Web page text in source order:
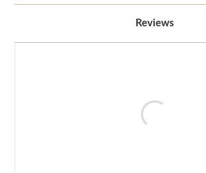
Reviews